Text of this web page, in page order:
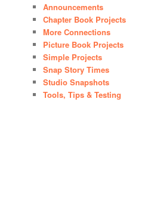
Announcements
Chapter Book Projects
More Connections
Picture Book Projects
Simple Projects
Snap Story Times
Studio Snapshots
Tools, Tips & Testing